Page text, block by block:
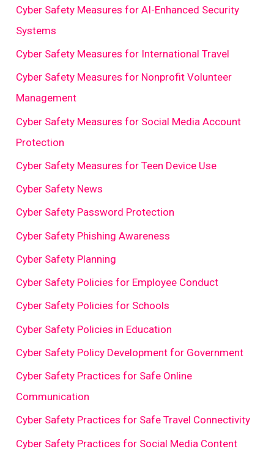
Cyber Safety Measures for AI-Enhanced Security
Systems
Cyber Safety Measures for International Travel
Cyber Safety Measures for Nonprofit Volunteer
Management
Cyber Safety Measures for Social Media Account
Protection
Cyber Safety Measures for Teen Device Use
Cyber Safety News
Cyber Safety Password Protection
Cyber Safety Phishing Awareness
Cyber Safety Planning
Cyber Safety Policies for Employee Conduct
Cyber Safety Policies for Schools
Cyber Safety Policies in Education
Cyber Safety Policy Development for Government
Cyber Safety Practices for Safe Online
Communication
Cyber Safety Practices for Safe Travel Connectivity
Cyber Safety Practices for Social Media Content